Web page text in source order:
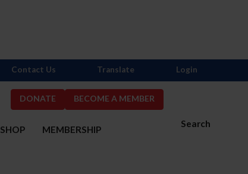
DONATE BECOME A MEMBER
Search
SHOP MEMBERSHIP
Contact Us Translate Login